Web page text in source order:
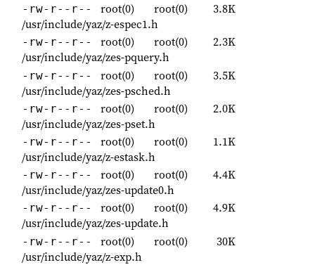
-rw-r--r-- root(0) root(0)
3.8K
/usr/include/yaz/z-espec1.h
-rw-r--r-- root(0) root(0)
2.3K
/usr/include/yaz/zes-pquery.h
-rw-r--r-- root(0) root(0)
3.5K
/usr/include/yaz/zes-psched.h
-rw-r--r-- root(0) root(0)
2.0K
/usr/include/yaz/zes-pset.h
-rw-r--r-- root(0) root(0)
1.1K
/usr/include/yaz/z-estask.h
-rw-r--r-- root(0) root(0)
4.4K
/usr/include/yaz/zes-update0.h
-rw-r--r-- root(0) root(0)
4.9K
/usr/include/yaz/zes-update.h
-rw-r--r-- root(0) root(0)
30K
/usr/include/yaz/z-exp.h